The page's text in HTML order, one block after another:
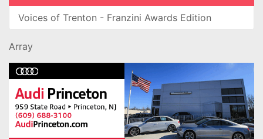
Voices of Trenton - Franzini Awards Edition
Array